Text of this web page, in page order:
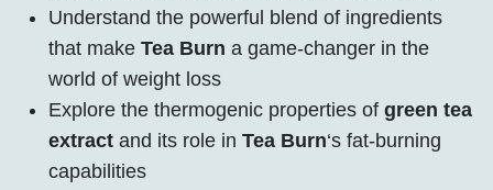
Understand the powerful blend of ingredients
that make Tea Burn a game-changer in the
world of weight loss
Explore the thermogenic properties of green tea
extract and its role in Tea Burn‘s fat-burning
capabilities